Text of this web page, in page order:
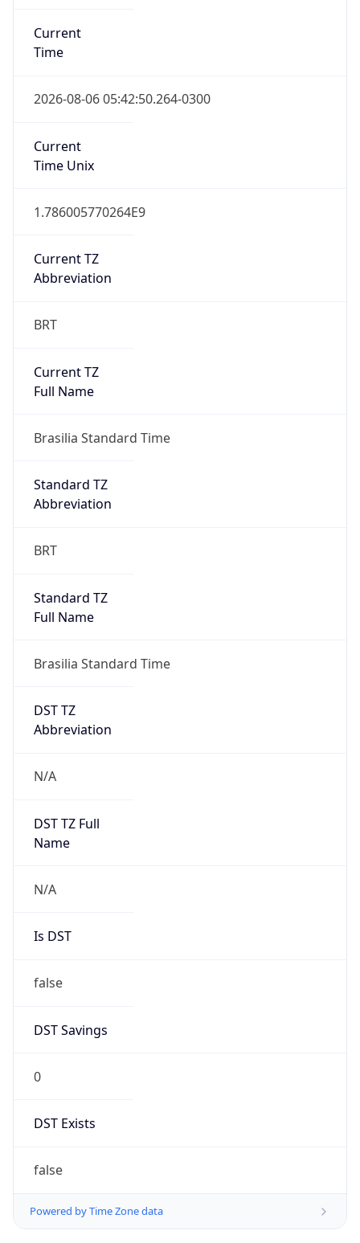
Current
Time
2026-08-06 05:42:50.264-0300
Current
Time Unix
1.786005770264E9
Current TZ
Abbreviation
BRT
Current TZ
Full Name
Brasilia Standard Time
Standard TZ
Abbreviation
BRT
Standard TZ
Full Name
Brasilia Standard Time
DST TZ
Abbreviation
N/A
DST TZ Full
Name
N/A
Is DST
false
DST Savings
0
DST Exists
false
Powered by Time Zone data